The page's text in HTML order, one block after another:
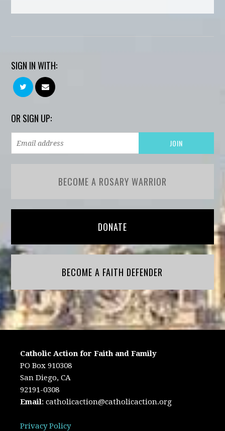
SIGN IN WITH:
OR SIGN UP:
BECOME A ROSARY WARRIOR
DONATE
BECOME A FAITH DEFENDER
Catholic Action for Faith and Family
PO Box 910308
San Diego, CA
92191-0308
Email:catholicaction@catholicaction.org
Privacy Policy